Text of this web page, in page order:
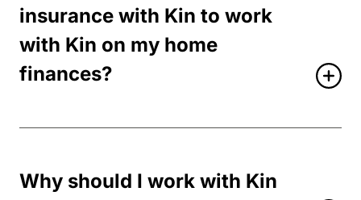
insurance with Kin to work
with Kin on my home
finances?
Why should I work with Kin